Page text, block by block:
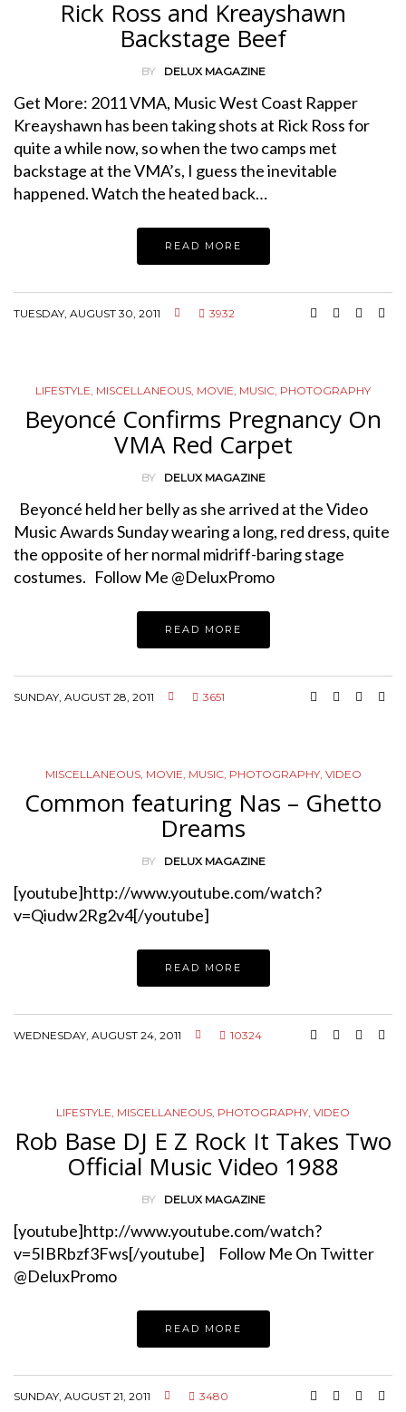
Rick Ross and Kreayshawn
Backstage Beef
BY DELUX MAGAZINE
Get More: 2011 VMA, Music West Coast Rapper
Kreayshawn has been taking shots at Rick Ross for
quite a while now, so when the two camps met
backstage at the VMA’s, I guess the inevitable
happened. Watch the heated back…
READ MORE
TUESDAY, AUGUST 30, 2011 3932
LIFESTYLE MISCELLANEOUS MOVIE MUSIC PHOTOGRAPHY
Beyoncé Confirms Pregnancy On
VMA Red Carpet
BY DELUX MAGAZINE
Beyoncé held her belly as she arrived at the Video
Music Awards Sunday wearing a long, red dress, quite
the opposite of her normal midriff-baring stage
costumes. Follow Me @DeluxPromo
READ MORE
SUNDAY, AUGUST 28, 2011 3651
MISCELLANEOUS, MOVIE MUSIC, PHOTOGRAPHY, VIDEO
Common featuring Nas – Ghetto
Dreams
BY DELUX MAGAZINE
[youtube]http://www.youtube.com/watch?
v=Qiudw2Rg2v4[/youtube]
READ MORE
WEDNESDAY, AUGUST 24, 2011 10324
LIFESTYLE MISCELLANEOUS PHOTOGRAPHY VIDEO
Rob Base DJ E Z Rock It Takes Two
Official Music Video 1988
BY DELUX MAGAZINE
[youtube]http://www.youtube.com/watch?
v=5IBRbzf3Fws[/youtube] Follow Me On Twitter
@DeluxPromo
READ MORE
SUNDAY, AUGUST 21, 2011 3480